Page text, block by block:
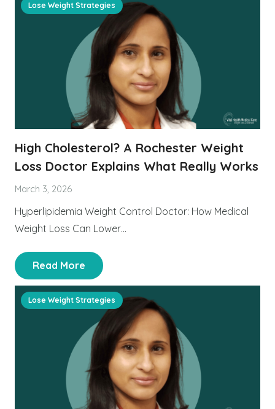
High Cholesterol? A Rochester Weight
Loss Doctor Explains What Really Works
March 3, 2026
Hyperlipidemia Weight Control Doctor: How Medical
Weight Loss Can Lower…
Read More
Lose Weight Strategies
Lose Weight Strategies